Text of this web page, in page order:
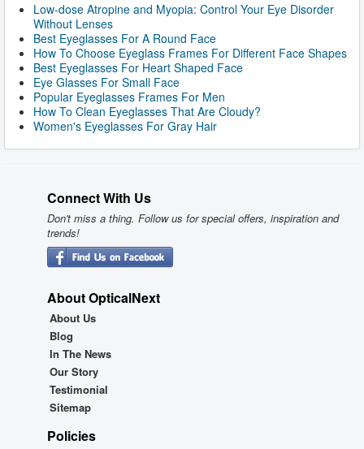
Low-dose Atropine and Myopia: Control Your Eye Disorder
Without Lenses
Best Eyeglasses For A Round Face
How To Choose Eyeglass Frames For Different Face Shapes
Best Eyeglasses For Heart Shaped Face
Eye Glasses For Small Face
Popular Eyeglasses Frames For Men
How To Clean Eyeglasses That Are Cloudy?
Women's Eyeglasses For Gray Hair
Connect With Us
Don't miss a thing. Follow us for special offers, inspiration and
trends!
About OpticalNext
About Us
Blog
In The News
Our Story
Testimonial
Sitemap
Policies